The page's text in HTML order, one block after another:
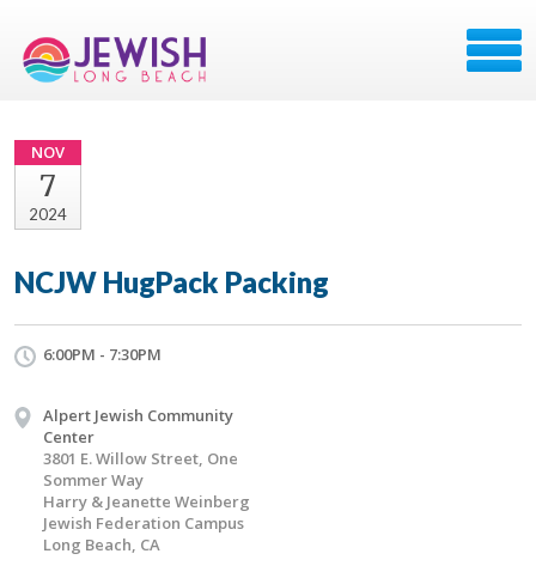
NOV
7
2024
NCJW HugPack Packing
6:00PM - 7:30PM
Alpert Jewish Community
Center
3801 E. Willow Street, One
Sommer Way
Harry & Jeanette Weinberg
Jewish Federation Campus
Long Beach, CA